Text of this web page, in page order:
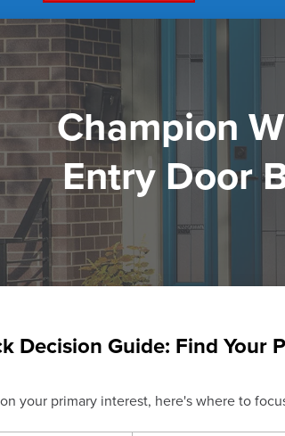
Champion
Entry Door
Decision Guide: Find Your
your primary interest, here's where to